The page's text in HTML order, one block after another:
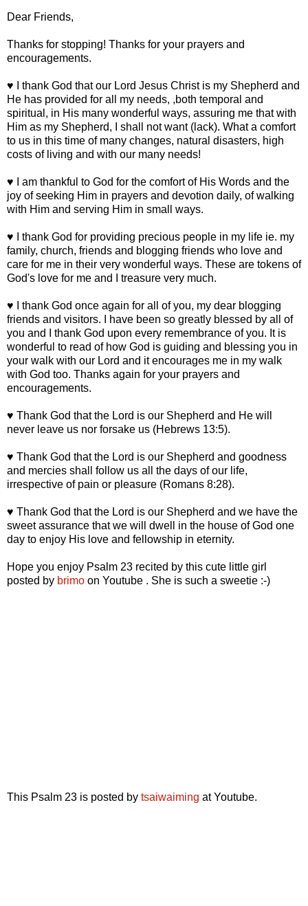
Dear Friends,
Thanks for stopping! Thanks for your prayers and
encouragements.
♥ I thank God that our Lord Jesus Christ is my Shepherd and
He has provided for all my needs, ,both temporal and
spiritual, in His many wonderful ways, assuring me that with
Him as my Shepherd, I shall not want (lack). What a comfort
to us in this time of many changes, natural disasters, high
costs of living and with our many needs!
♥ I am thankful to God for the comfort of His Words and the
joy of seeking Him in prayers and devotion daily, of walking
with Him and serving Him in small ways.
♥ I thank God for providing precious people in my life ie. my
family, church, friends and blogging friends who love and
care for me in their very wonderful ways. These are tokens of
God's love for me and I treasure very much.
♥ I thank God once again for all of you, my dear blogging
friends and visitors. I have been so greatly blessed by all of
you and I thank God upon every remembrance of you. It is
wonderful to read of how God is guiding and blessing you in
your walk with our Lord and it encourages me in my walk
with God too. Thanks again for your prayers and
encouragements.
♥ Thank God that the Lord is our Shepherd and He will
never leave us nor forsake us (Hebrews 13:5).
♥ Thank God that the Lord is our Shepherd and goodness
and mercies shall follow us all the days of our life,
irrespective of pain or pleasure (Romans 8:28).
♥ Thank God that the Lord is our Shepherd and we have the
sweet assurance that we will dwell in the house of God one
day to enjoy His love and fellowship in eternity.
Hope you enjoy Psalm 23 recited by this cute little girl
posted by brimo on Youtube . She is such a sweetie :-)
This Psalm 23 is posted by tsaiwaiming at Youtube.